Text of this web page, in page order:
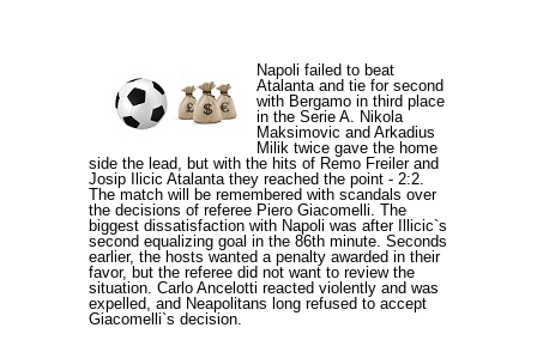
Napoli failed to beat
Atalanta and tie for second
with Bergamo in third place
in the Serie A. Nikola
Maksimovic and Arkadius
Milik twice gave the home
side the lead, but with the hits of Remo Freiler and
Josip Ilicic Atalanta they reached the point - 2:2.
The match will be remembered with scandals over
the decisions of referee Piero Giacomelli. The
biggest dissatisfaction with Napoli was after Illicic`s
second equalizing goal in the 86th minute. Seconds
earlier, the hosts wanted a penalty awarded in their
favor, but the referee did not want to review the
situation. Carlo Ancelotti reacted violently and was
expelled, and Neapolitans long refused to accept
Giacomelli`s decision.